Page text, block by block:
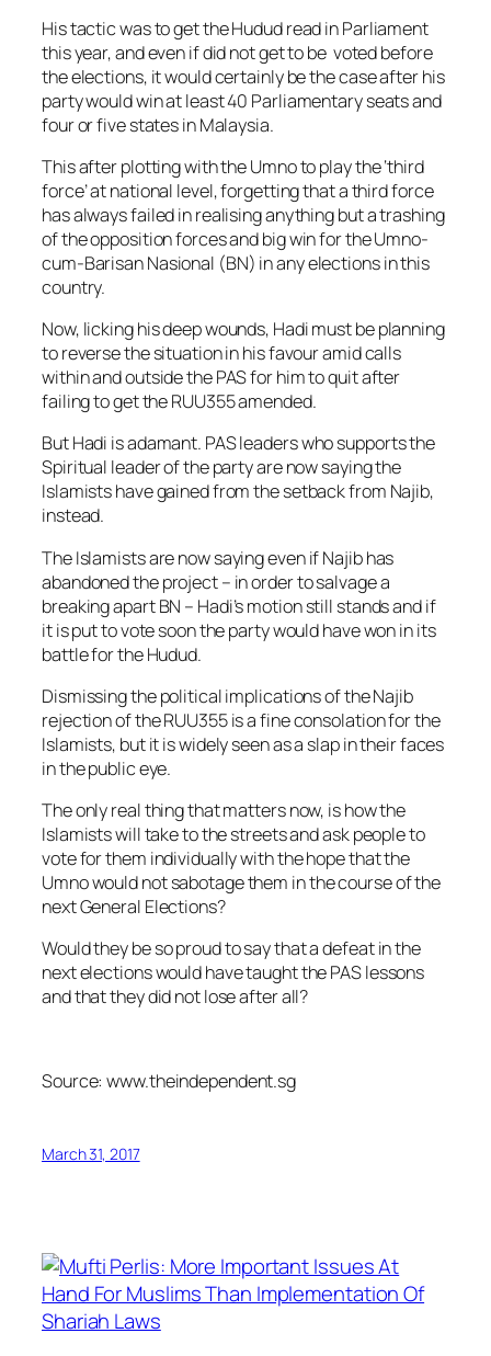
His tactic was to get the Hudud read in Parliament
this year, and even if did not get to be voted before
the elections, it would certainly be the case after his
party would win at least 40 Parliamentary seats and
four or five states in Malaysia.
This after plotting with the Umno to play the ‘third
force’ at national level, forgetting that a third force
has always failed in realising anything but a trashing
of the opposition forces and big win for the Umno-
cum-Barisan Nasional (BN) in any elections in this
country.
Now, licking his deep wounds, Hadi must be planning
to reverse the situation in his favour amid calls
within and outside the PAS for him to quit after
failing to get the RUU355 amended.
But Hadi is adamant. PAS leaders who supports the
Spiritual leader of the party are now saying the
Islamists have gained from the setback from Najib,
instead.
The Islamists are now saying even if Najib has
abandoned the project – in order to salvage a
breaking apart BN – Hadi’s motion still stands and if
it is put to vote soon the party would have won in its
battle for the Hudud.
Dismissing the political implications of the Najib
rejection of the RUU355 is a fine consolation for the
Islamists, but it is widely seen as a slap in their faces
in the public eye.
The only real thing that matters now, is how the
Islamists will take to the streets and ask people to
vote for them individually with the hope that the
Umno would not sabotage them in the course of the
next General Elections?
Would they be so proud to say that a defeat in the
next elections would have taught the PAS lessons
and that they did not lose after all?
Source: www.theindependent.sg
March 31, 2017